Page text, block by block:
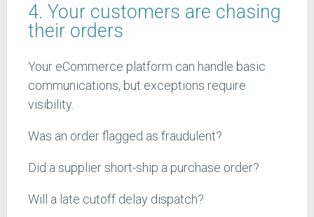
4. Your customers are chasing
their orders
Your eCommerce platform can handle basic
communications, but exceptions require
visibility.
Was an order flagged as fraudulent?
Did a supplier short-ship a purchase order?
Will a late cutoff delay dispatch?